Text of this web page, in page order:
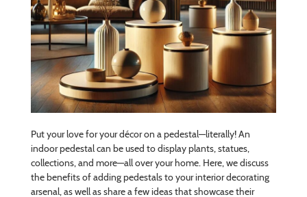
Put your love for your décor on a pedestal—literally! An
indoor pedestal can be used to display plants, statues,
collections, and more—all over your home. Here, we discuss
the benefits of adding pedestals to your interior decorating
arsenal, as well as share a few ideas that showcase their